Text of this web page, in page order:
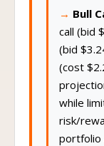
Bull
call (bid
(bid
(cost
while
risk/
portfolio